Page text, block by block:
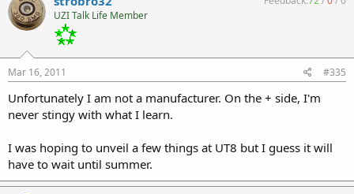
UZI Talk Life Member
Mar 16, 2011 #335
Unfortunately I am not a manufacturer. On the + side, I'm
never stingy with what I learn.
I was hoping to unveil a few things at UT8 but I guess it will
have to wait until summer.